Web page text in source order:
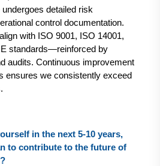
detailed risk
control documentation.
with ISO 9001, ISO 14001,
standards—reinforced by
audits. Continuous improvement
ensures we consistently exceed
in the next 5-10 years,
to contribute to the future of